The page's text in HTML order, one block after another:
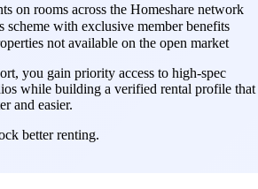
on rooms across the Homeshare network
scheme with exclusive member benefits
not available on the open market
you gain priority access to high-spec
while building a verified rental profile that
and easier.
better renting.